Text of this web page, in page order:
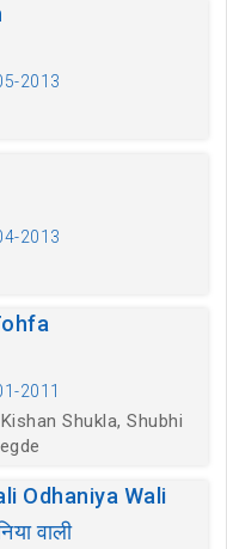
2013
2013
2011
Shukla, Shubhi
Odhaniya Wali
वाली